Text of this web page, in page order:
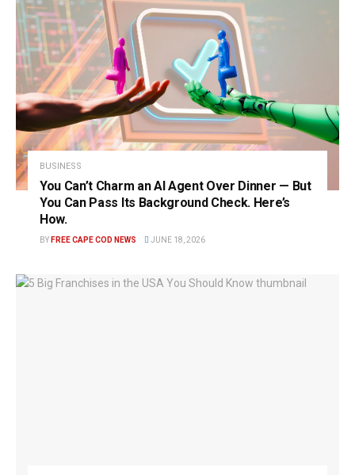
BUSINESS
You Can’t Charm an AI Agent Over Dinner — But
You Can Pass Its Background Check. Here’s
How.
BY FREE CAPE COD NEWS JUNE 18, 2026